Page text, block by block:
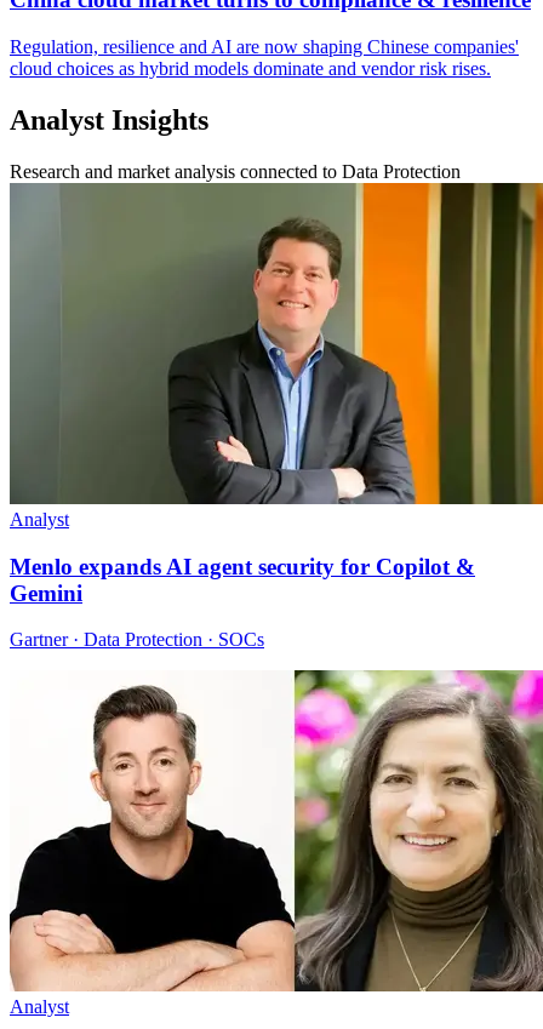
Regulation, resilience and AI are now shaping Chinese companies'
cloud choices as hybrid models dominate and vendor risk rises.
Analyst Insights
Research and market analysis connected to Data Protection
Analyst
Menlo expands AI agent security for Copilot &
Gemini
Gartner · Data Protection · SOCs
Analyst